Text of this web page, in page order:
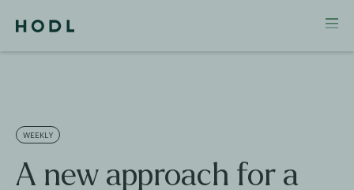
WEEKLY
A new approach for a